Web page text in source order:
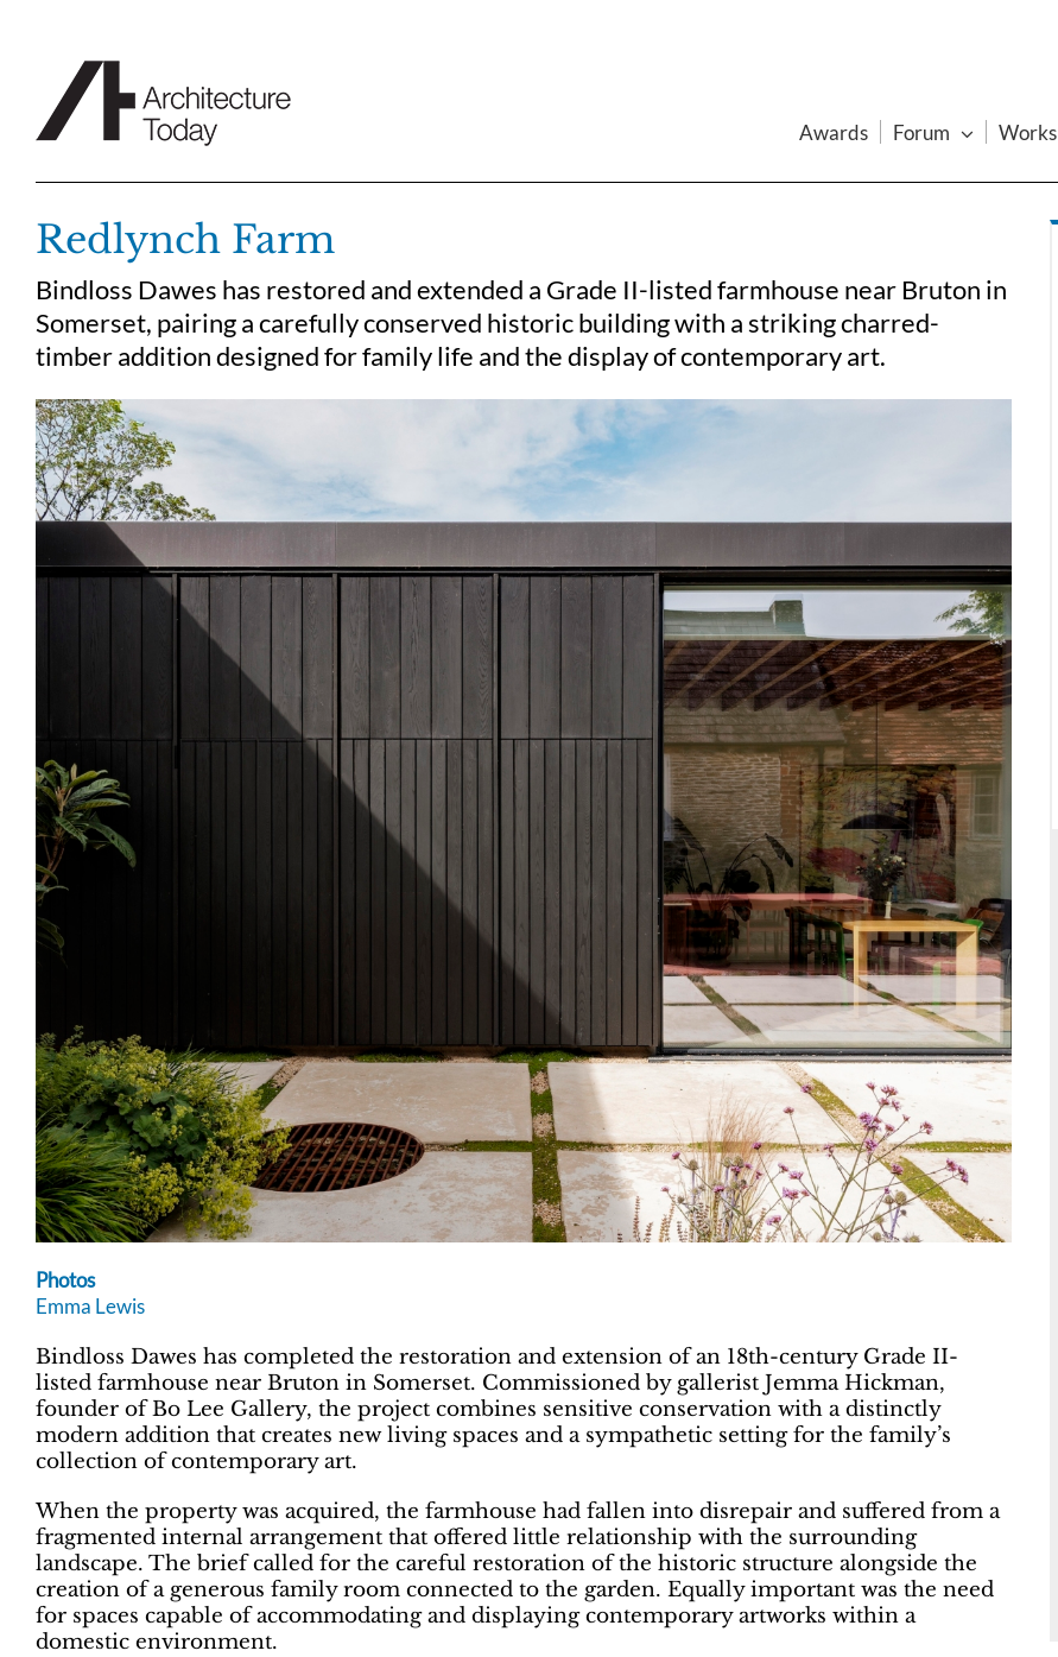
Awards Forum Works
Redlynch Farm
Bindloss Dawes has restored and extended a Grade II-listed farmhouse near Bruton in
Somerset, pairing a carefully conserved historic building with a striking charred-
timber addition designed for family life and the display of contemporary art.
Photos
Emma Lewis
Bindloss Dawes has completed the restoration and extension of an 18th-century Grade II-
listed farmhouse near Bruton in Somerset. Commissioned by gallerist Jemma Hickman,
founder of Bo Lee Gallery, the project combines sensitive conservation with a distinctly
modern addition that creates new living spaces and a sympathetic setting for the family’s
collection of contemporary art.
When the property was acquired, the farmhouse had fallen into disrepair and suffered from a
fragmented internal arrangement that offered little relationship with the surrounding
landscape. The brief called for the careful restoration of the historic structure alongside the
creation of a generous family room connected to the garden. Equally important was the need
for spaces capable of accommodating and displaying contemporary artworks within a
domestic environment.